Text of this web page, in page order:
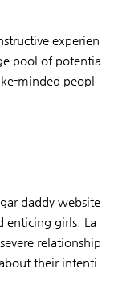
experien
pool of potentia
minded peopl
daddy website
enticing girls. La
relationship
their intenti